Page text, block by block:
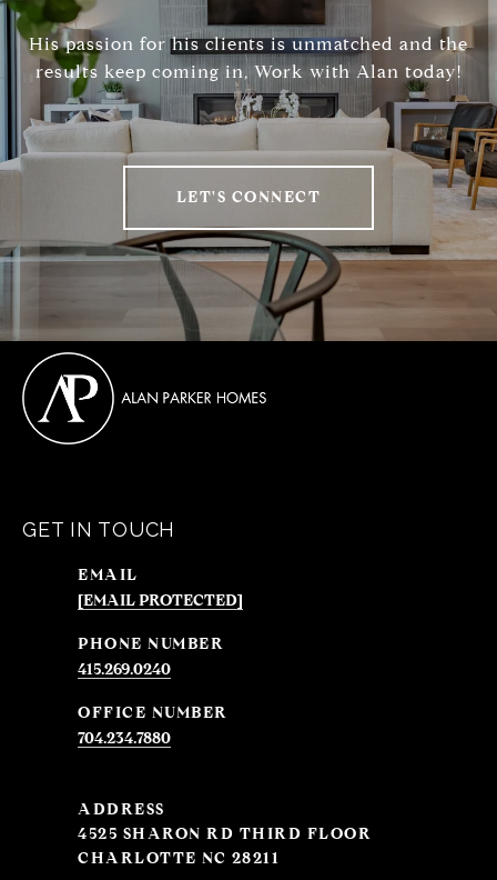
His passion for his clients is unmatched and the
results keep coming in, Work with Alan today!
LET'S CONNECT
GET IN TOUCH
EMAIL
[EMAIL PROTECTED]
PHONE NUMBER
415.269.0240
704.234.7880
ADDRESS
4525 SHARON RD THIRD FLOOR
CHARLOTTE NC 28211